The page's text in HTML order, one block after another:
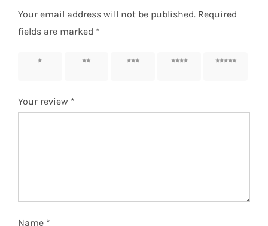
Your email address will not be published. Required
fields are marked *
1 of 5
2 of 5
3 of 5
4 of 5
5 of 5
Your review *
Name *